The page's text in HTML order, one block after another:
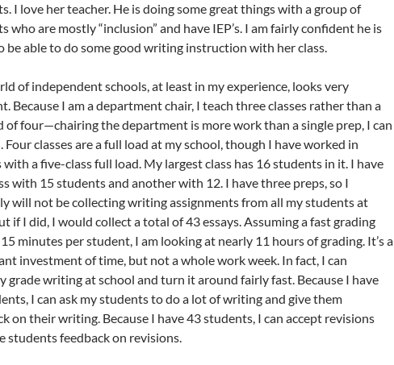
I love her teacher. He is doing some great things with a group of
who are mostly “inclusion” and have IEP’s. I am fairly confident he is
be able to do some good writing instruction with her class.
of independent schools, at least in my experience, looks very
Because I am a department chair, I teach three classes rather than a
of four—chairing the department is more work than a single prep, I can
Four classes are a full load at my school, though I have worked in
with a five-class full load. My largest class has 16 students in it. I have
with 15 students and another with 12. I have three preps, so I
will not be collecting writing assignments from all my students at
if I did, I would collect a total of 43 essays. Assuming a fast grading
minutes per student, I am looking at nearly 11 hours of grading. It’s a
investment of time, but not a whole work week. In fact, I can
grade writing at school and turn it around fairly fast. Because I have
I can ask my students to do a lot of writing and give them
on their writing. Because I have 43 students, I can accept revisions
students feedback on revisions.